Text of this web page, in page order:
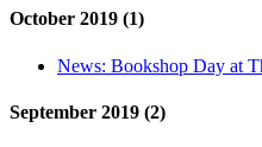
October 2019 (1)
News: Bookshop Day at
September 2019 (2)